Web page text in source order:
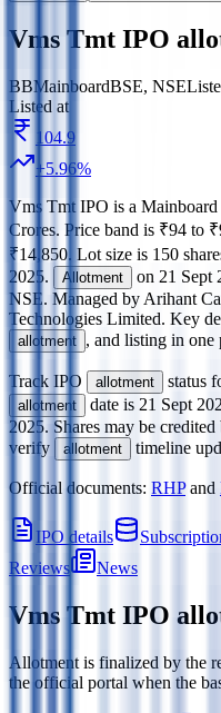
Vms Tmt IPO
BBMainboardBSE, NSE
Listed at
104.9
+5.96%
Vms Tmt IPO is a Mainboard
Crores. Price band is ₹94 to
₹14,850. Lot size is 150
2025. Allotment on 21 Sept
NSE. Managed by Arihant
Technologies Limited. Key
allotment , and listing in one
Track IPO allotment status
allotment date is 21 Sept
2025. Shares may be credited
verify
allotment timeline
Official documents: RHPand
IPO details
Reviews
News
Vms Tmt IPO
Allotment is finalized by the
the official portal when the